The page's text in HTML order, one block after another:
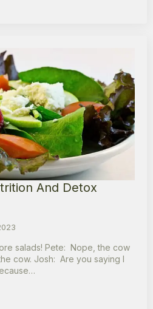
And Detox
salads! Pete: Nope, the cow
cow. Josh: Are you saying I